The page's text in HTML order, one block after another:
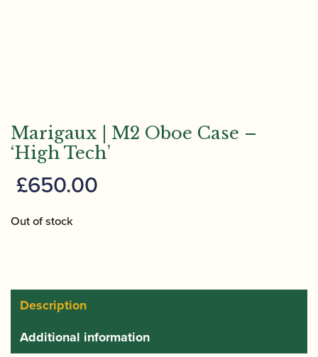
Marigaux | M2 Oboe Case –
‘High Tech’
£650.00
Out of stock
Description
Additional information